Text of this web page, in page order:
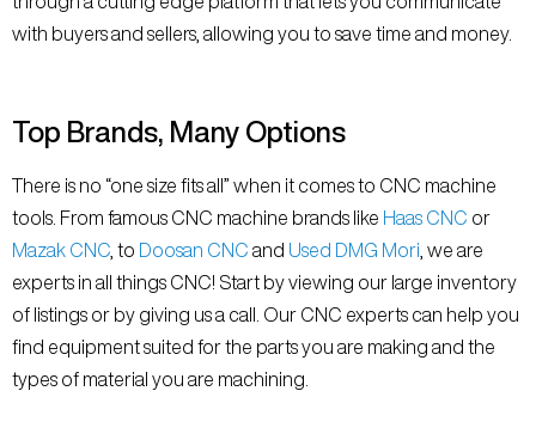
with buyers and sellers, allowing you to save time and money.
Top Brands, Many Options
There is no “one size fits all” when it comes to CNC machine
tools. From famous CNC machine brands like Haas CNC or
Mazak CNC , to Doosan CNC and Used DMG Mori , we are
experts in all things CNC! Start by viewing our large inventory
of listings or by giving us a call. Our CNC experts can help you
find equipment suited for the parts you are making and the
types of material you are machining.